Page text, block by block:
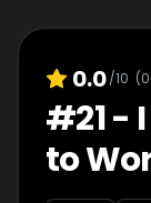
0.0/10 (0
#21-
to